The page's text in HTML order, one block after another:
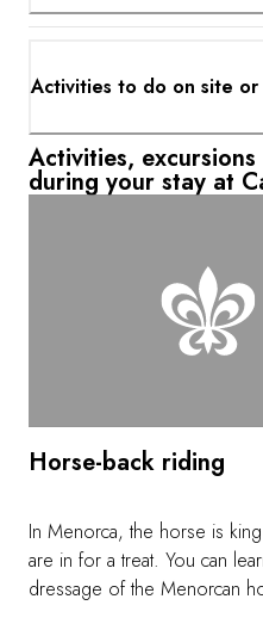
Activities to do on site or
Activities,
during your stay at
Horse-back riding
In Menorca, the horse is
are in for a treat. You can
dressage of the Menorcan